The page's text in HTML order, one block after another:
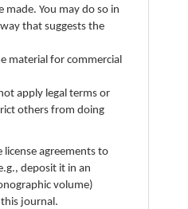
made. You may do so in
that suggests the
material for commercial
apply legal terms or
others from doing
agreements to
deposit it in an
volume)
journal.